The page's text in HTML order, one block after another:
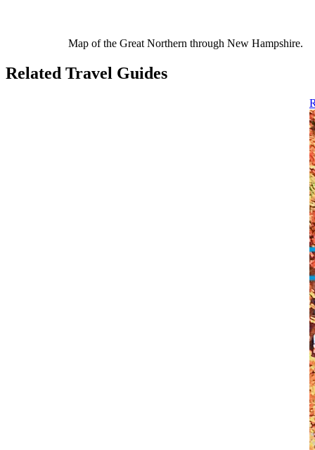
Map of the Great Northern through New Hampshire.
Related Travel Guides